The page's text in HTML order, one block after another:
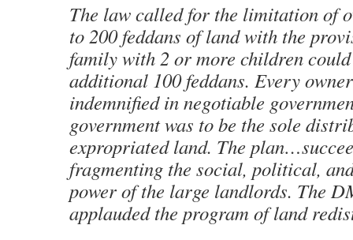
The law called for the limitation of
to 200 feddans of land with the
family with 2 or more children
additional 100 feddans. Every
indemnified in negotiable
government was to be the sole
expropriated land. The
fragmenting the social, political,
power of the large landlords. The
applauded the program of land